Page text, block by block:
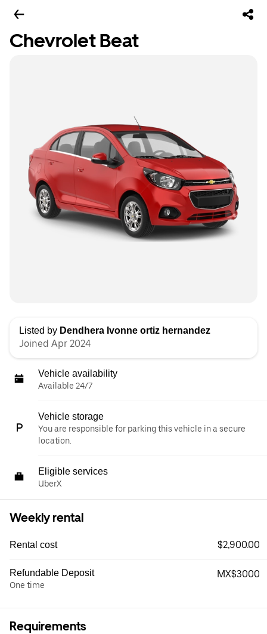
Chevrolet Beat
Listed by Dendhera Ivonne ortiz hernandez
Joined Apr 2024
Vehicle availability
Available 24/7
Vehicle storage
You are responsible for parking this vehicle in a secure
location.
Eligible services
UberX
Weekly rental
Rental cost $2,900.00
Refundable Deposit
One time
MX$3000
Requirements